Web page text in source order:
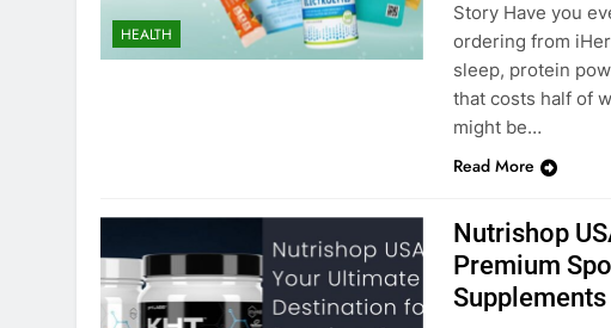
HEALTH
Story Have you
ordering from
sleep, protein
that costs half of
might be…
Read More
Nutrishop
Premium
Supplements